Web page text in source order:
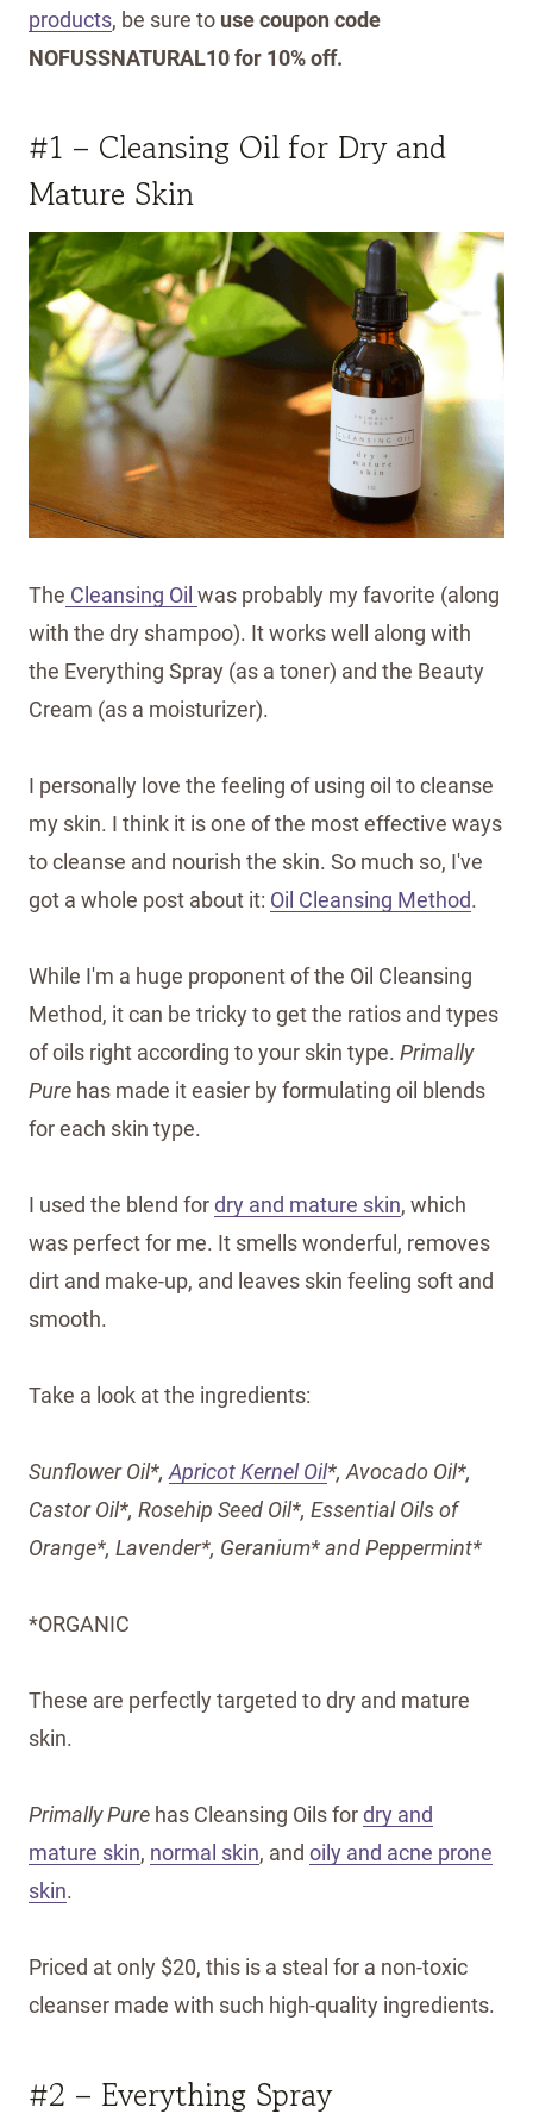
products, be sure to use coupon code
NOFUSSNATURAL10 for 10% off.
#1 – Cleansing Oil for Dry and
Mature Skin
The Cleansing Oil was probably my favorite (along
with the dry shampoo). It works well along with
the Everything Spray (as a toner) and the Beauty
Cream (as a moisturizer).
I personally love the feeling of using oil to cleanse
my skin. I think it is one of the most effective ways
to cleanse and nourish the skin. So much so, I've
got a whole post about it: Oil Cleansing Method.
While I'm a huge proponent of the Oil Cleansing
Method, it can be tricky to get the ratios and types
of oils right according to your skin type. Primally
Pure has made it easier by formulating oil blends
for each skin type.
I used the blend fordry and mature skin, which
was perfect for me. It smells wonderful, removes
dirt and make-up, and leaves skin feeling soft and
smooth.
Take a look at the ingredients:
Sunflower Oil*, Apricot Kernel Oil*, Avocado Oil*,
Castor Oil*, Rosehip Seed Oil*, Essential Oils of
Orange*, Lavender*, Geranium* and Peppermint*
*ORGANIC
These are perfectly targeted to dry and mature
skin.
Primally Pure has Cleansing Oils fordry and
mature skin, normal skin, and oily and acne prone
skin.
Priced at only $20, this is a steal for a non-toxic
cleanser made with such high-quality ingredients.
#2 – Everything Spray